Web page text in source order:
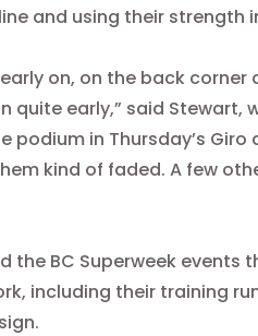
and using their
on, on the back
quite early,” said
podium in Thursday’s Giro
kind of faded. A few
the BC Superweek events
including their training